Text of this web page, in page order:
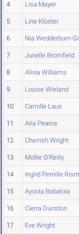
4 Lisa Mayer
5 Line Kloster
6 Nia Wedderburn-
7 Junelle Bromfield
8 Alivia Williams
9 Louise Wieland
10 Camille Laus
11 Aria Pearce
12 Cherrish Wright
13 Mollie O'Reilly
14 Ingrid Pernille
15 Ayoola Babalola
16 Cierra Dunston
17 Eve Wright